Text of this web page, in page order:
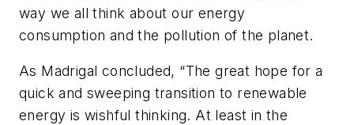
way we all think about our energy
consumption and the pollution of the planet.
As Madrigal concluded, “The great hope for a
quick and sweeping transition to renewable
energy is wishful thinking. At least in the